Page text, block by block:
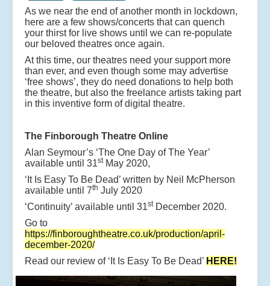
As we near the end of another month in lockdown,
here are a few shows/concerts that can quench
your thirst for live shows until we can re-populate
our beloved theatres once again.
At this time, our theatres need your support more
than ever, and even though some may advertise
‘free shows’, they do need donations to help both
the theatre, but also the freelance artists taking part
in this inventive form of digital theatre.
The Finborough Theatre Online
Alan Seymour’s ‘The One Day of The Year’
available until 31stMay 2020,
‘It Is Easy To Be Dead’ written by Neil McPherson
available until 7th July 2020
‘Continuity’ available until 31stDecember 2020.
Go to
https://finboroughtheatre.co.uk/production/april-
december-2020/
Read our review of ‘It Is Easy To Be Dead’ HERE!